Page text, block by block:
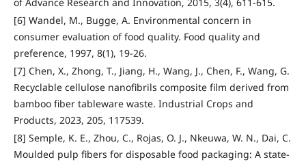
[6] Wandel, M., Bugge, A. Environmental concern in
consumer evaluation of food quality. Food quality and
preference, 1997, 8(1), 19-26.
[7] Chen, X., Zhong, T., Jiang, H., Wang, J., Chen, F., Wang, G.
Recyclable cellulose nanofibrils composite film derived from
bamboo fiber tableware waste. Industrial Crops and
Products, 2023, 205, 117539.
[8] Semple, K. E., Zhou, C., Rojas, O. J., Nkeuwa, W. N., Dai, C.
Moulded pulp fibers for disposable food packaging: A state-